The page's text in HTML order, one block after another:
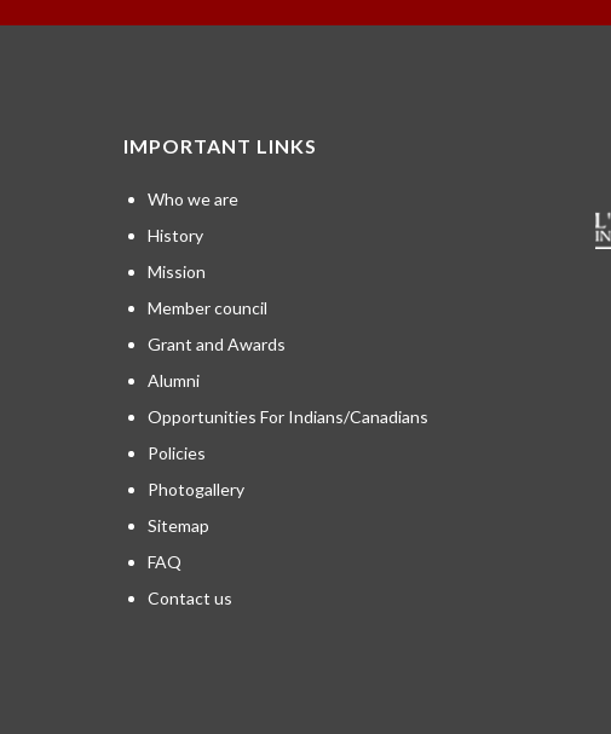
IMPORTANT LINKS
Who we are
History
Mission
Member council
Grant and Awards
Alumni
Opportunities For Indians/Canadians
Policies
Photogallery
Sitemap
FAQ
Contact us